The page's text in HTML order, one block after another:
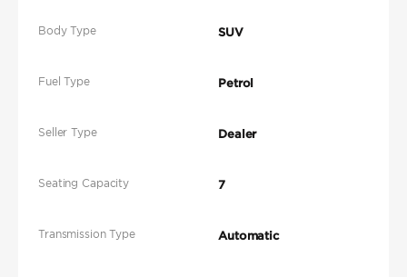
Body Type SUV
Fuel Type Petrol
Seller Type Dealer
Seating Capacity 7
Transmission Type Automatic